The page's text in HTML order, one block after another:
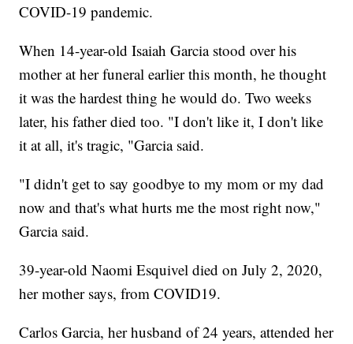
COVID-19 pandemic.
When 14-year-old Isaiah Garcia stood over his
mother at her funeral earlier this month, he thought
it was the hardest thing he would do. Two weeks
later, his father died too. "I don't like it, I don't like
it at all, it's tragic, "Garcia said.
"I didn't get to say goodbye to my mom or my dad
now and that's what hurts me the most right now,"
Garcia said.
39-year-old Naomi Esquivel died on July 2, 2020,
her mother says, from COVID19.
Carlos Garcia, her husband of 24 years, attended her